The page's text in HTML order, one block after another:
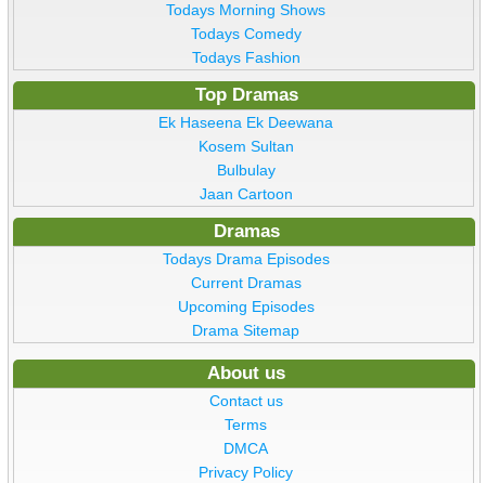
Todays Morning Shows
Todays Comedy
Todays Fashion
Top Dramas
Ek Haseena Ek Deewana
Kosem Sultan
Bulbulay
Jaan Cartoon
Dramas
Todays Drama Episodes
Current Dramas
Upcoming Episodes
Drama Sitemap
About us
Contact us
Terms
DMCA
Privacy Policy